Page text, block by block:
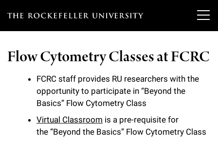
T
e
Our Scientists
Heads of Laboratories
Research
Education & Training
Flow Cytometry Classes at FCRC
FCRC staff provides RU researchers with the
opportunity to participate in “Beyond the
Basics” Flow Cytometry Class
Virtual Classroom is a pre-requisite for
the “Beyond the Basics” Flow Cytometry Class